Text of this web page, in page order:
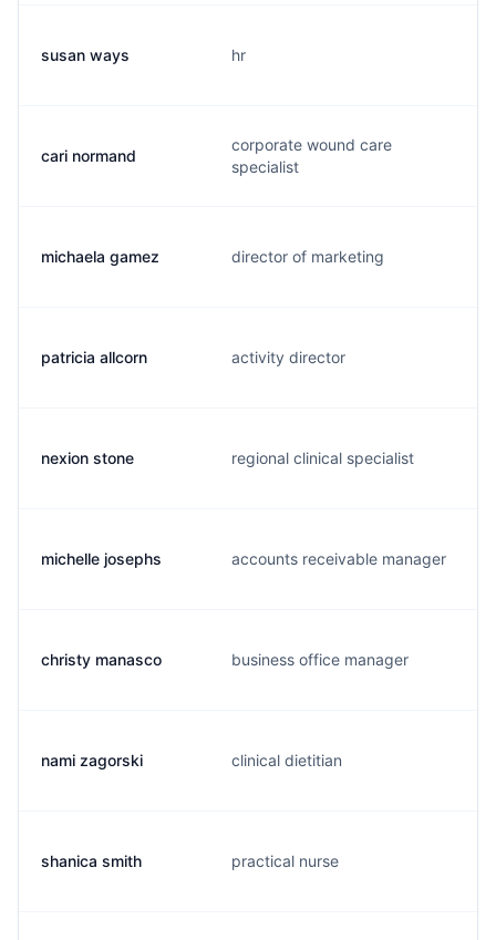
susan ways hr
cari normand
corporate wound care
specialist
michaela gamez director of marketing
patricia allcorn activity director
nexion stone regional clinical specialist
michelle josephs accounts receivable manager
christy manasco business office manager
nami zagorski clinical dietitian
shanica smith practical nurse